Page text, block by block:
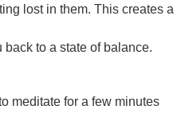
lost in them. This creates a
to a state of balance.
meditate for a few minutes